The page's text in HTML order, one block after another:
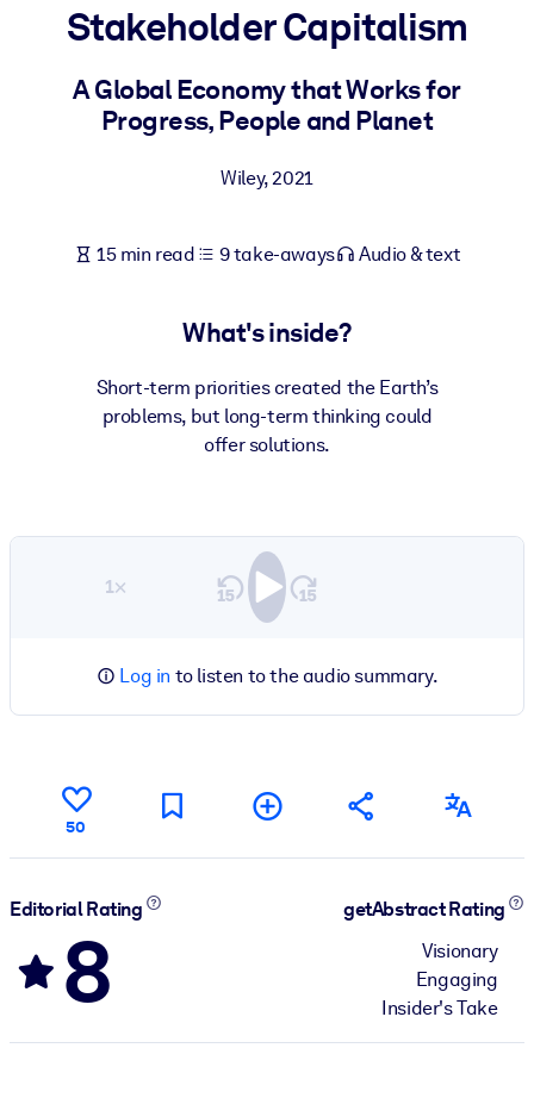
For LMS/LXP
Bring bite-sized, verified knowledge into your LMS/LXP for
For Corporate Libraries
knowledge.
Fuel your AI systems with reliable, structured knowledge to
Stakeholder Capitalism
A Global Economy that Works for
Progress, People and Planet
Wiley,2021
15 min read 9 take-aways Audio & text
What's inside?
Short-term priorities created the Earth’s
problems, but long-term thinking could
offer solutions.
1×
Log in to listen to the audio summary.
50
Editorial Rating
8
getAbstract Rating
Visionary
Engaging
Insider's Take